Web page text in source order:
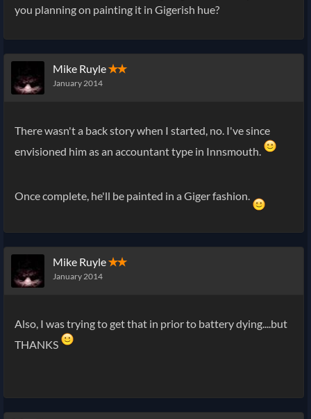
you planning on painting it in Gigerish hue?
Mike Ruyle✭✭
January 2014
There wasn't a back story when I started, no. I've since
envisioned him as an accountant type in Innsmouth.
Once complete, he'll be painted in a Giger fashion.
Mike Ruyle✭✭
January 2014
Also, I was trying to get that in prior to battery dying....but
THANKS